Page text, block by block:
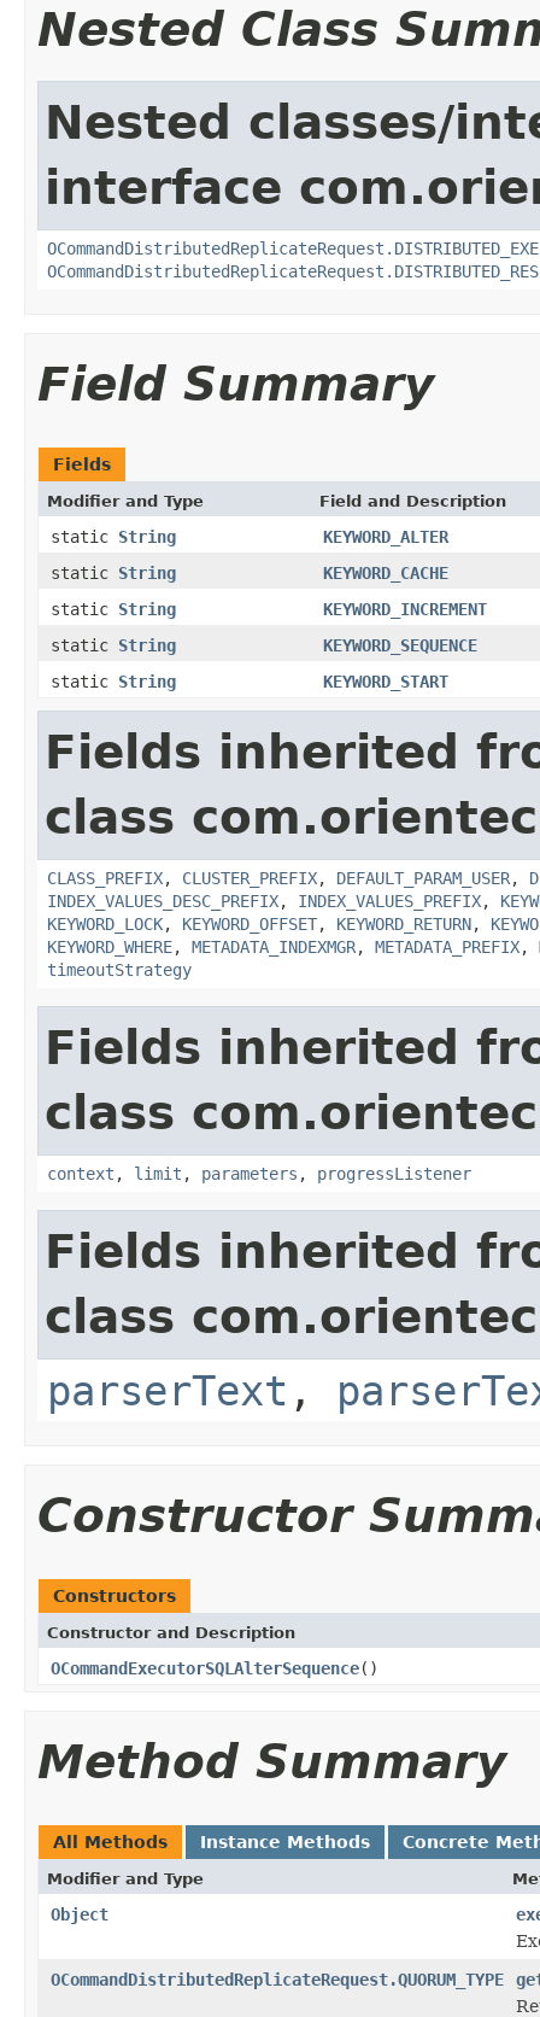
Nested Class
Nested classes/
interface
Field Summary
Fields
Modifier and Type Field and Description
static String
KEYWORD_ALTER
static String
KEYWORD_CACHE
static String
KEYWORD_INCREMENT
static String
KEYWORD_SEQUENCE
static String KEYWORD_START
Fields inherited
class
CLASS_PREFIX, CLUSTER_PREFIX, DEFAULT_PARAM_USER,
INDEX_VALUES_DESC_PREFIX, INDEX_VALUES_PREFIX,
KEYWORD_LOCK, KEYWORD_OFFSET, KEYWORD_RETURN,
KEYWORD_WHERE, METADATA_INDEXMGR, METADATA_PREFIX,
timeoutStrategy
Fields inherited
class
context , limit , parameters , progressListener
Fields inherited
class
parserText ,
Constructor
Constructors
Constructor and Description
OCommandExecutorSQLAlterSequence()
Method Summary
All Methods Instance Methods Concrete
Modifier and Type
Object
OCommandDistributedReplicateRequest.QUORUM_TYPE